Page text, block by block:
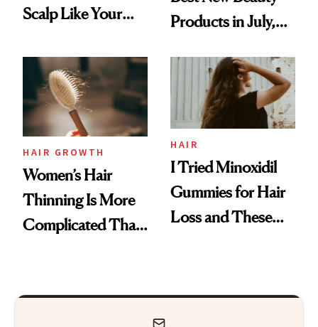
Scalp Like Your
Products in July,
First Tubing
Mascara to
Aveeno’s First
Vitamin C Serum
HAIR GROWTH
Women’s Hair
Thinning Is More
Complicated Than
HAIR
I Tried Minoxidil
Gummies for Hair
Loss and These